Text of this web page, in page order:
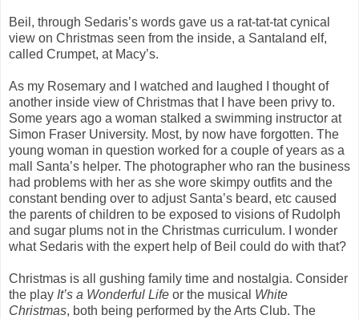
Beil, through Sedaris’s words gave us a rat-tat-tat cynical
view on Christmas seen from the inside, a Santaland elf,
called Crumpet, at Macy’s.
As my Rosemary and I watched and laughed I thought of
another inside view of Christmas that I have been privy to.
Some years ago a woman stalked a swimming instructor at
Simon Fraser University. Most, by now have forgotten. The
young woman in question worked for a couple of years as a
mall Santa’s helper. The photographer who ran the business
had problems with her as she wore skimpy outfits and the
constant bending over to adjust Santa’s beard, etc caused
the parents of children to be exposed to visions of Rudolph
and sugar plums not in the Christmas curriculum. I wonder
what Sedaris with the expert help of Beil could do with that?
Christmas is all gushing family time and nostalgia. Consider
the play It’s a Wonderful Life or the musical White
Christmas, both being performed by the Arts Club. The